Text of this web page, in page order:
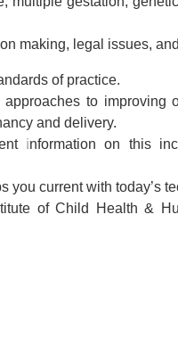
making, legal issues,
of practice.
to improving
and delivery.
information on this
you current with today’s
of Child Health &